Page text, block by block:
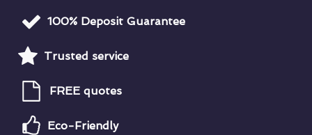
100% Deposit Guarantee
Trusted service
FREE quotes
Eco-Friendly